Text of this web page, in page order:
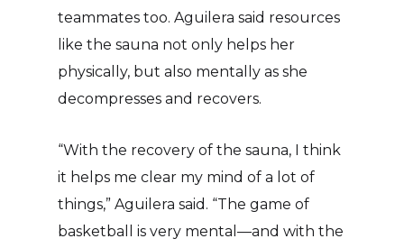
teammates too. Aguilera said resources
like the sauna not only helps her
physically, but also mentally as she
decompresses and recovers.
“With the recovery of the sauna, I think
it helps me clear my mind of a lot of
things,” Aguilera said. “The game of
basketball is very mental—and with the